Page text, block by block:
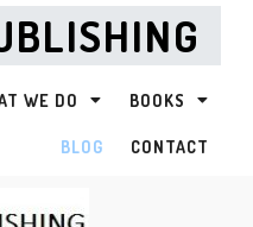
WE DO BOOKS
BLOG CONTACT